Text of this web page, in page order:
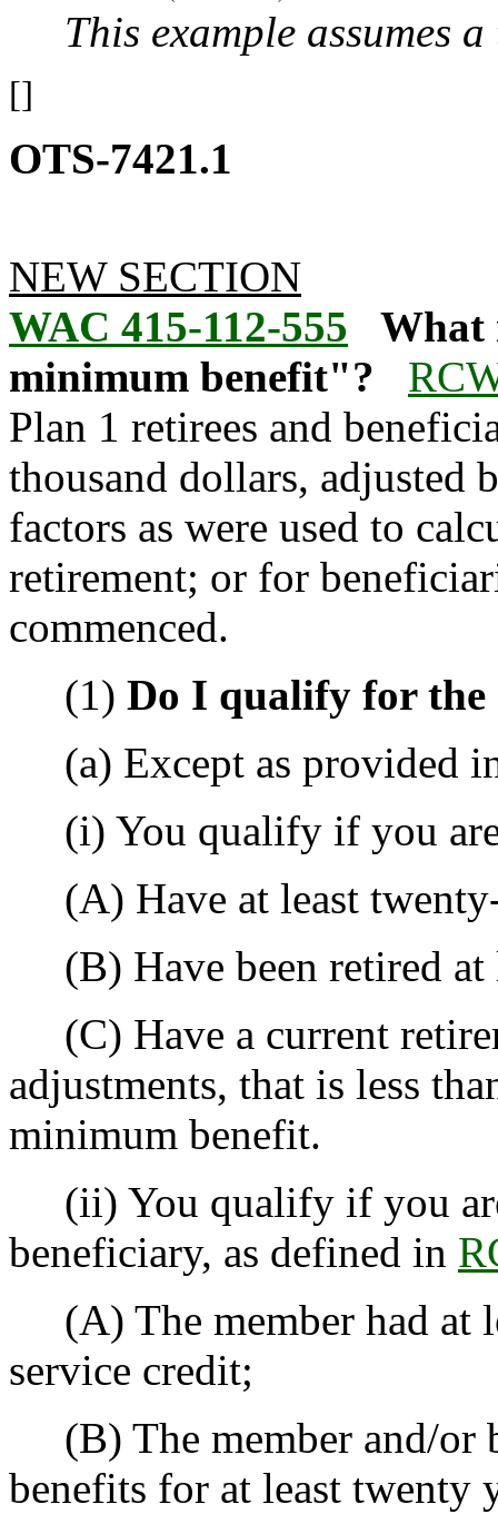
This example assumes
[]
OTS-7421.1
NEW SECTION
WAC 415-112-555
What
minimum benefit"?
Plan 1 retirees and
thousand dollars, adjusted
factors as were used to
retirement; or for
commenced.
(1) Do I qualify for the
(a) Except as provided
(i) You qualify if you are
(A) Have at least
(B) Have been retired at
(C) Have a current
adjustments, that is less
minimum benefit.
(ii) You qualify if you
beneficiary, as defined in
(A) The member had at
service credit;
(B) The member and/or
benefits for at least twenty